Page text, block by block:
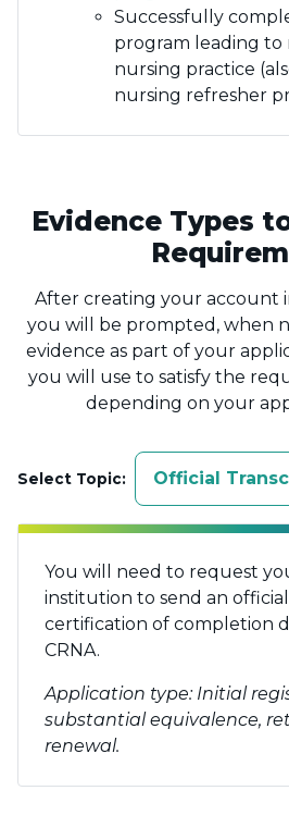
Successfully
program leading
nursing practice
nursing refresher
Evidence Types
After creating your account
you will be prompted, when
evidence as part of your
you will use to satisfy the
depending on your
Select Topic: Official
You will need to request
institution to send an
certification of completion
CRNA.
Application type: Initial
substantial equivalence,
renewal.